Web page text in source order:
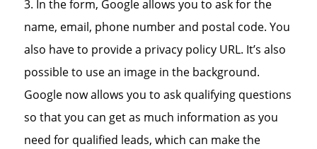
In the form, Google allows you to ask for the
name, email, phone number and postal code. You
also have to provide a privacy policy URL. It’s also
possible to use an image in the background.
Google now allows you to ask qualifying questions
so that you can get as much information as you
need for qualified leads, which can make the